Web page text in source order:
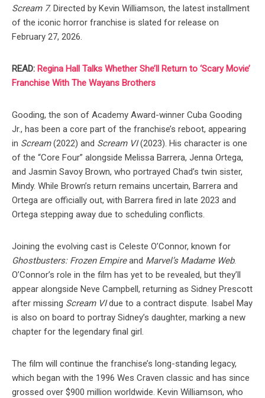
Scream 7. Directed by Kevin Williamson, the latest installment
of the iconic horror franchise is slated for release on
February 27, 2026.
READ: Regina Hall Talks Whether She’ll Return to ‘Scary Movie’
Franchise With The Wayans Brothers
Gooding, the son of Academy Award-winner Cuba Gooding
Jr., has been a core part of the franchise’s reboot, appearing
in Scream(2022) and Scream VI(2023). His character is one
of the “Core Four” alongside Melissa Barrera, Jenna Ortega,
and Jasmin Savoy Brown, who portrayed Chad’s twin sister,
Mindy. While Brown’s return remains uncertain, Barrera and
Ortega are officially out, with Barrera fired in late 2023 and
Ortega stepping away due to scheduling conflicts.
Joining the evolving cast is Celeste O’Connor, known for
Ghostbusters: Frozen Empireand Marvel’s Madame Web.
O’Connor’s role in the film has yet to be revealed, but they’ll
appear alongside Neve Campbell, returning as Sidney Prescott
after missing Scream VIdue to a contract dispute. Isabel May
is also on board to portray Sidney’s daughter, marking a new
chapter for the legendary final girl.
The film will continue the franchise’s long-standing legacy,
which began with the 1996 Wes Craven classic and has since
grossed over $900 million worldwide. Kevin Williamson, who